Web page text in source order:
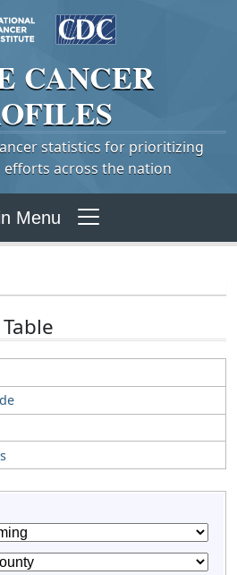
CANCER
statistics for prioritizing
across the nation
Menu